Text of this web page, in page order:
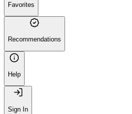
Favorites
Recommendations
Help
Sign In